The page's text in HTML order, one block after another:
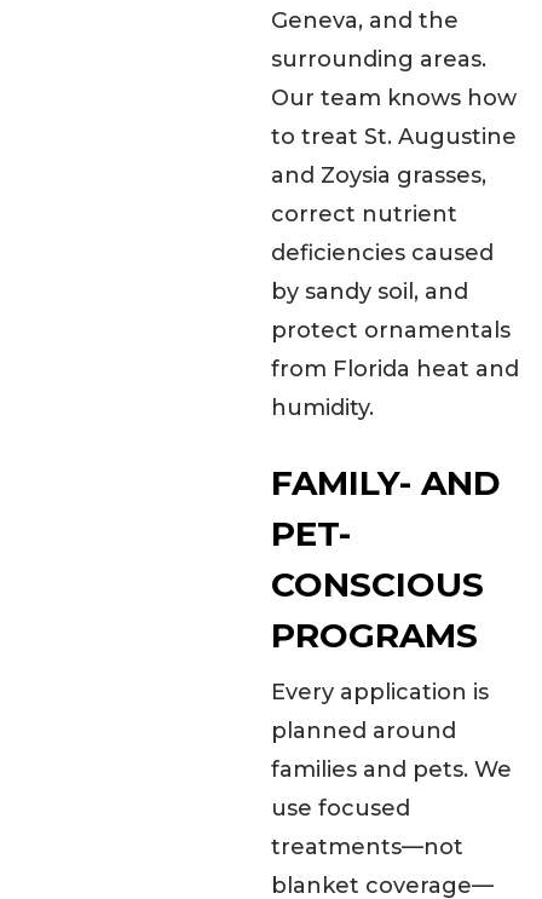
Geneva, and the
surrounding areas.
Our team knows how
to treat St. Augustine
and Zoysia grasses,
correct nutrient
deficiencies caused
by sandy soil, and
protect ornamentals
from Florida heat and
humidity.
FAMILY- AND
PET-
CONSCIOUS
PROGRAMS
Every application is
planned around
families and pets. We
use focused
treatments—not
blanket coverage—